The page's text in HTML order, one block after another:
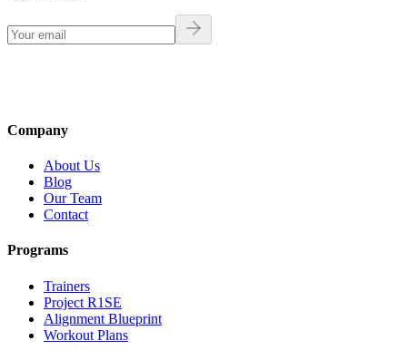
Company
About Us
Blog
Our Team
Contact
Programs
Trainers
Project R1SE
Alignment Blueprint
Workout Plans